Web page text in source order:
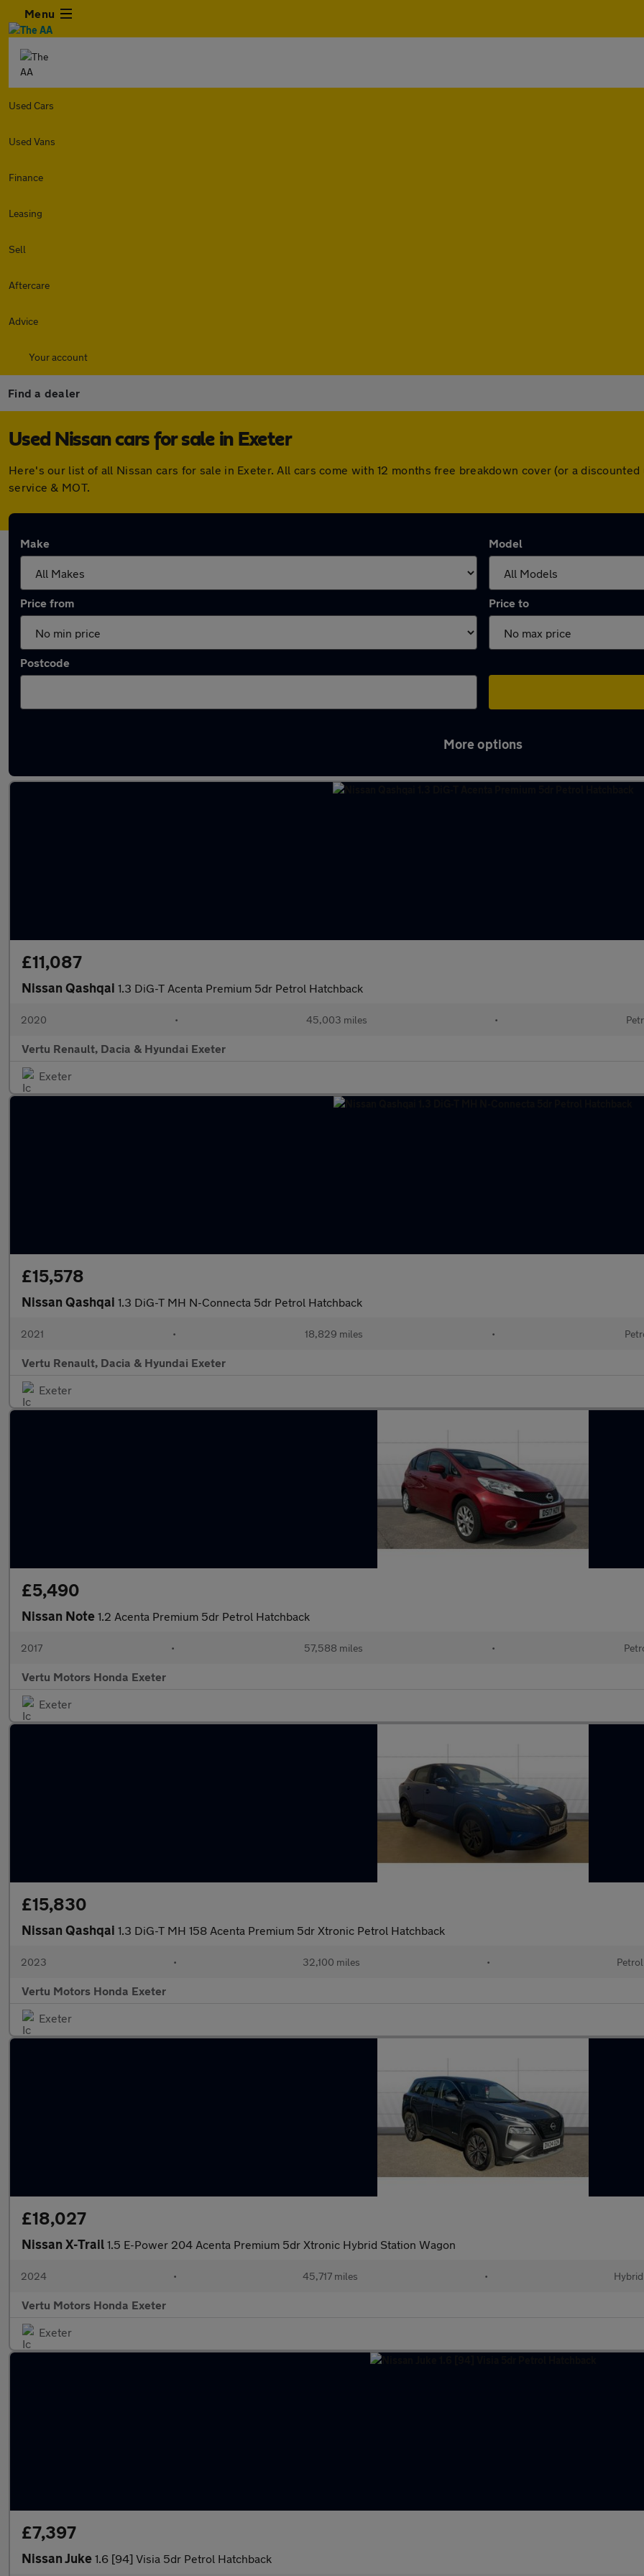
Menu
Used Cars
Used Vans
Finance
Leasing
Sell
Aftercare
Advice
Your account
Find a dealer
Used Nissan cars for sale in Exeter
Here's our list of all Nissan cars for sale in Exeter. All cars come with 12 months free breakdown cover (or a
service & MOT.
Make Model
Price from Price to
Postcode
More options
£11,087
Nissan Qashqai 1.3 DiG-T Acenta Premium 5dr Petrol Hatchback
2020 • 45,003 miles •
Vertu Renault, Dacia & Hyundai Exeter
Exeter
£15,578
Nissan Qashqai 1.3 DiG-T MH N-Connecta 5dr Petrol Hatchback
2021 • 18,829 miles •
Vertu Renault, Dacia & Hyundai Exeter
Exeter
£5,490
Nissan Note 1.2 Acenta Premium 5dr Petrol Hatchback
2017 • 57,588 miles •
Vertu Motors Honda Exeter
Exeter
£15,830
Nissan Qashqai 1.3 DiG-T MH 158 Acenta Premium 5dr Xtronic Petrol Hatchback
2023 • 32,100 miles • Petrol
Vertu Motors Honda Exeter
Exeter
£18,027
Nissan X-Trail 1.5 E-Power 204 Acenta Premium 5dr Xtronic Hybrid Station Wagon
2024 • 45,717 miles • Hybrid
Vertu Motors Honda Exeter
Exeter
£7,397
Nissan Juke 1.6 [94] Visia 5dr Petrol Hatchback